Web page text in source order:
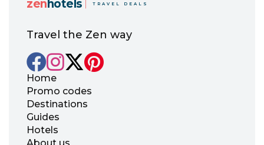
zenhotels TRAVEL DEALS
Travel the Zen way
Home
Promo codes
Destinations
Guides
Hotels